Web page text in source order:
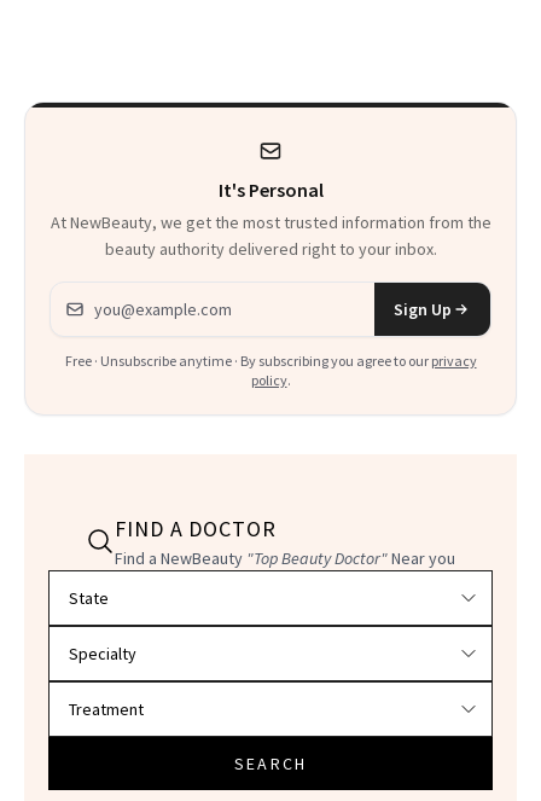
It's Personal
At NewBeauty, we get the most trusted information from the
beauty authority delivered right to your inbox.
Email address
Sign Up
Free · Unsubscribe anytime · By subscribing you agree to our privacy
policy.
FIND A DOCTOR
Find a NewBeauty "Top Beauty Doctor"Near you
SEARCH